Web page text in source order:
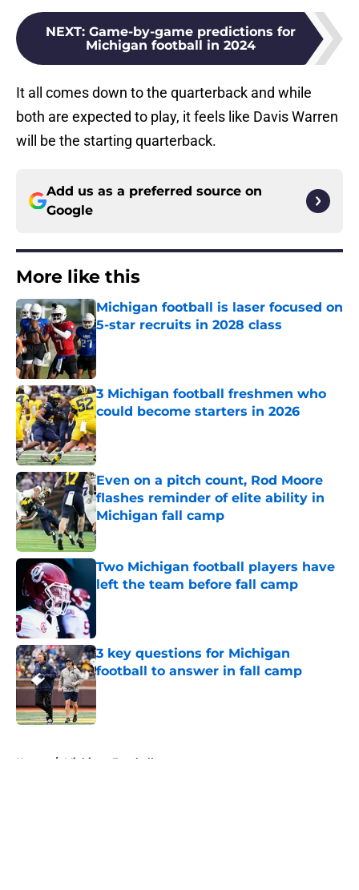
NEXT: Game-by-game predictions for
Michigan football in 2024
It all comes down to the quarterback and while
both are expected to play, it feels like Davis Warren
will be the starting quarterback.
Add us as a preferred source on
Google
More like this
Michigan football is laser focused on
5-star recruits in 2028 class
Published by on Invalid Date
3 Michigan football freshmen who
could become starters in 2026
Published by on Invalid Date
Even on a pitch count, Rod Moore
flashes reminder of elite ability in
Michigan fall camp
Published by on Invalid Date
Two Michigan football players have
left the team before fall camp
3 key questions for Michigan
football to answer in fall camp
Published by on Invalid Date
Home / Michigan Football